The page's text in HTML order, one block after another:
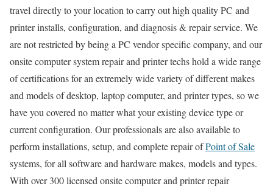
travel directly to your location to carry out high quality PC and
printer installs, configuration, and diagnosis & repair service. We
are not restricted by being a PC vendor specific company, and our
onsite computer system repair and printer techs hold a wide range
of certifications for an extremely wide variety of different makes
and models of desktop, laptop computer, and printer types, so we
have you covered no matter what your existing device type or
current configuration. Our professionals are also available to
perform installations, setup, and complete repair ofPoint of Sale
systems, for all software and hardware makes, models and types.
With over 300 licensed onsite computer and printer repair